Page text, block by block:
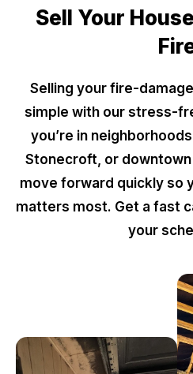
Sell Your
Selling your fire-
simple with our stress-
you’re in
Stonecroft, or
move forward quickly so
matters most. Get a fast
your